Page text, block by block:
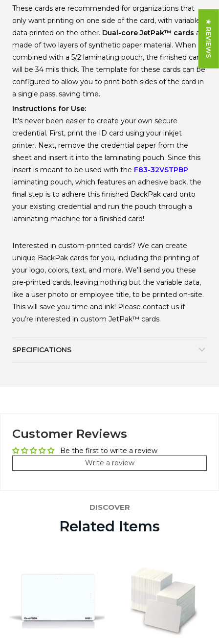
These cards are recommended for organizations that
only want printing on one side of the card, with variable
data printed on the other. Dual-core JetPak™ cards are
made of two layers of synthetic paper material. When
combined with a 5/2 laminating pouch, the finished card
will be 34 mils thick. The template for these cards can be
configured to allow you to print both sides of the card in
a single pass, saving time.
Instructions for Use:
It's never been easier to create your own secure
credential. First, print the ID card using your inkjet
printer. Next, remove the credential paper from the
sheet and insert it into the laminating pouch. Since this
insert is meant to be used with the F83-32VSTPBP
laminating pouch, which features an adhesive back, the
final step is to adhere this finished BackPak card onto
your existing credential and run the pouch through a
laminating machine for a finished card!
Interested in custom-printed cards? We can create
unique BackPak cards for you, including the printing of
your logo, colors, text, and more. We’ll send you these
pre-printed cards, leaving nothing but the variable data,
like a user photo or employee title, to be printed on-site.
This will save you time and ink! Please contact us if
you’re interested in custom JetPak™ cards.
SPECIFICATIONS
Customer Reviews
Be the first to write a review
Write a review
DISCOVER
Related Items
★ REVIEWS